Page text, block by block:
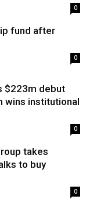
0
fund after
0
$223m debut
wins institutional
0
takes
to buy
0